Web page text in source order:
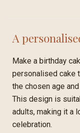
A
Make a birthday
personalised cake
the chosen age
This design is
adults, making it a
celebration.